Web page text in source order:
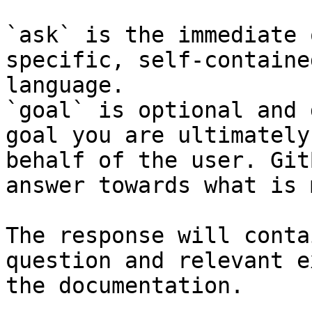
`ask` is the
specific, self-
language.
`goal` is optional and
goal you are
behalf of the user.
answer towards what
The response will
question and relevant
the documentation.